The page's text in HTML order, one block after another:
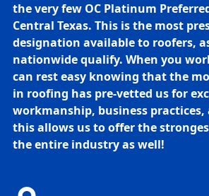
the very few OC Platinum
Central Texas. This is the most
designation available to roofers,
nationwide qualify. When you
can rest easy knowing that the
in roofing has pre-vetted us for
workmanship, business practices,
this allows us to offer the
the entire industry as well!